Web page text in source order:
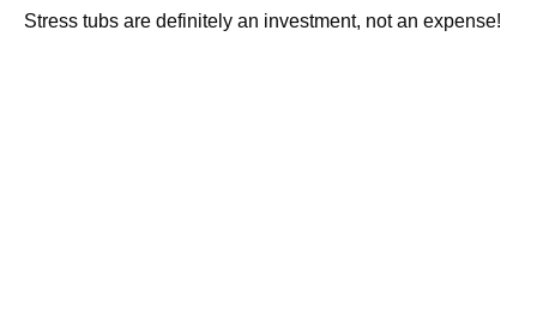
Stress tubs are definitely an investment, not an expense!